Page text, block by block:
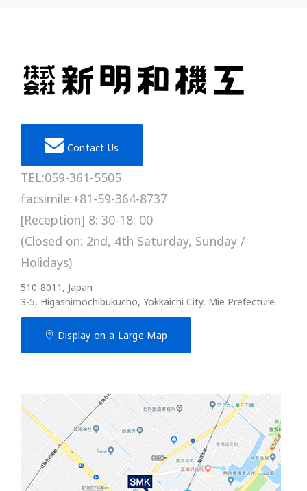
Contact Us
TEL:059-361-5505
facsimile:+81-59-364-8737
[Reception] 8: 30-18: 00
(Closed on: 2nd, 4th Saturday, Sunday /
Holidays)
510-8011, Japan
3-5, Higashimochibukucho, Yokkaichi City, Mie Prefecture
Display on a Large Map